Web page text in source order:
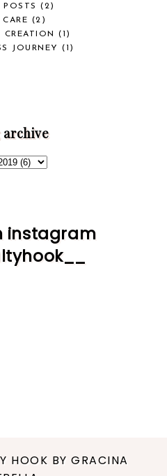
POSTS
(2)
CARE (2)
(1)
JOURNEY
(1)
archive
instagram
HOOK BY GRACINA